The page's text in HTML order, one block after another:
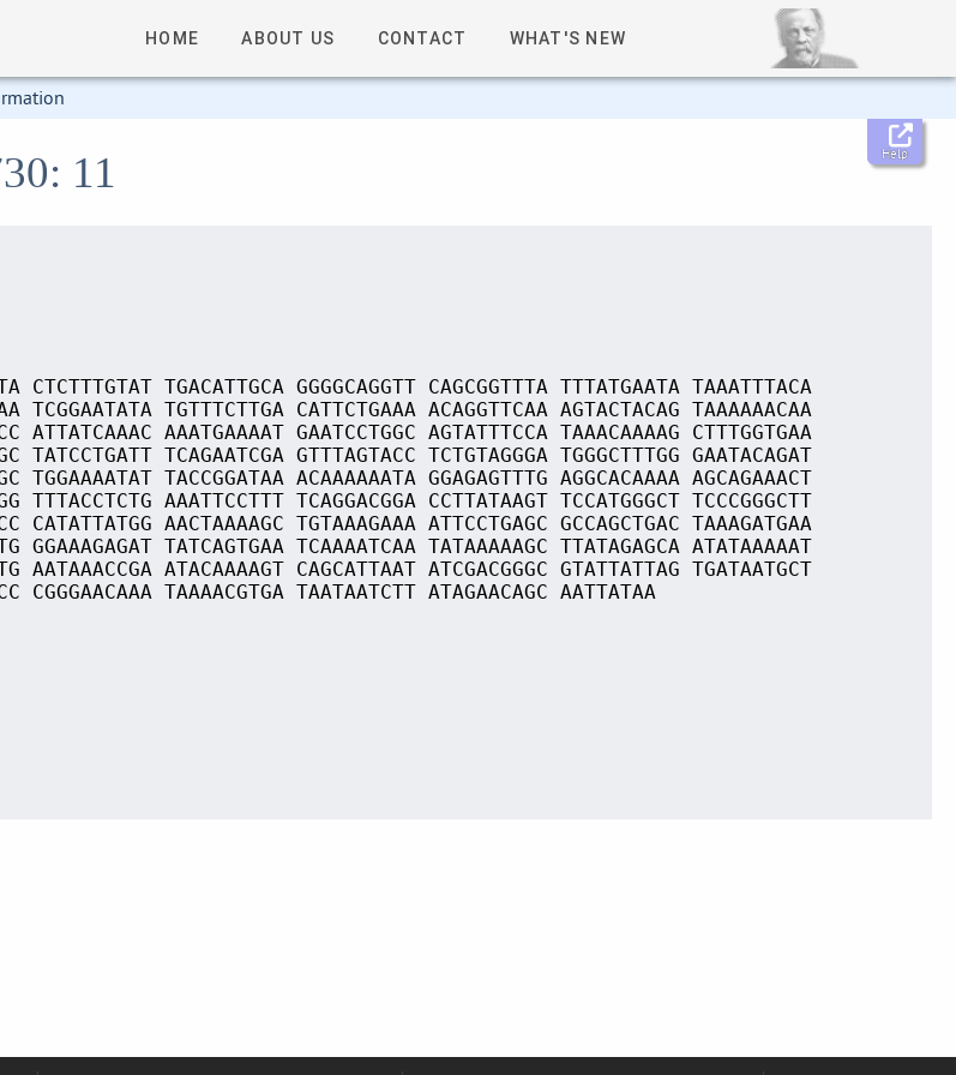
HOME ABOUT US CONTACT WHAT'S NEW
Help
11
CTCTTTGTAT TGACATTGCA GGGGCAGGTT CAGCGGTTTA TTTATGAATA TAAATTTACA
TCGGAATATA TGTTTCTTGA CATTCTGAAA ACAGGTTCAA AGTACTACAG TAAAAAACAA
ATTATCAAAC AAATGAAAAT GAATCCTGGC AGTATTTCCA TAAACAAAAG CTTTGGTGAA
TATCCTGATT TCAGAATCGA GTTTAGTACC TCTGTAGGGA TGGGCTTTGG GAATACAGAT
TGGAAAATAT TACCGGATAA ACAAAAAATA GGAGAGTTTG AGGCACAAAA AGCAGAAACT
TTTACCTCTG AAATTCCTTT TCAGGACGGA CCTTATAAGT TCCATGGGCT TCCCGGGCTT
CATATTATGG AACTAAAAGC TGTAAAGAAA ATTCCTGAGC GCCAGCTGAC TAAAGATGAA
GGAAAGAGAT TATCAGTGAA TCAAAATCAA TATAAAAAGC TTATAGAGCA ATATAAAAAT
AATAAACCGA ATACAAAAGT CAGCATTAAT ATCGACGGGC GTATTATTAG TGATAATGCT
CGGGAACAAA TAAAACGTGA TAATAATCTT ATAGAACAGC AATTATAA